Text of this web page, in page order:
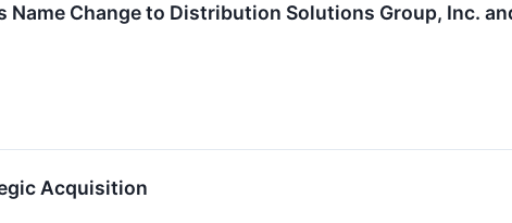
Change to Distribution Solutions Group, Inc.
Acquisition